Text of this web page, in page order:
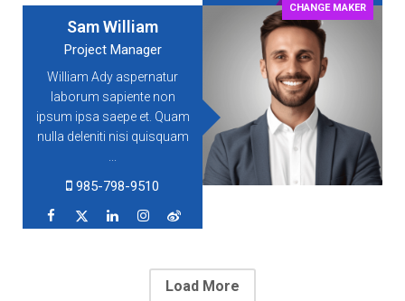
CHANGE MAKER
Sam William
Project Manager
William Ady aspernatur
laborum sapiente non
ipsum ipsa saepe et. Quam
nulla deleniti nisi quisquam
985-798-9510
Load More